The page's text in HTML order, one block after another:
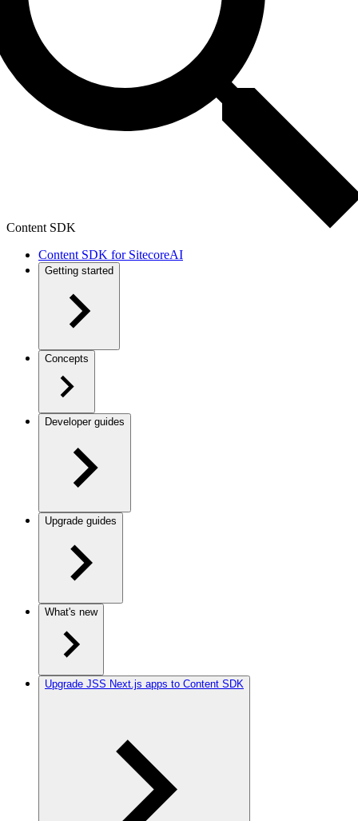
Content SDK
Content SDK for SitecoreAI
Getting started
Concepts
Developer guides
Upgrade guides
What's new
Upgrade JSS Next.js apps to Content SDK